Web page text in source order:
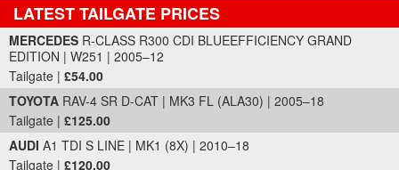
LATEST TAILGATE PRICES
Part Details and Price
MERCEDES R-CLASS R300 CDI BLUEEFFICIENCY GRAND
EDITION | W251 | 2005–12
Tailgate | £54.00
TOYOTA RAV-4 SR D-CAT | MK3 FL (ALA30) | 2005–18
Tailgate | £125.00
AUDI A1 TDI S LINE | MK1 (8X) | 2010–18
Tailgate | £120.00